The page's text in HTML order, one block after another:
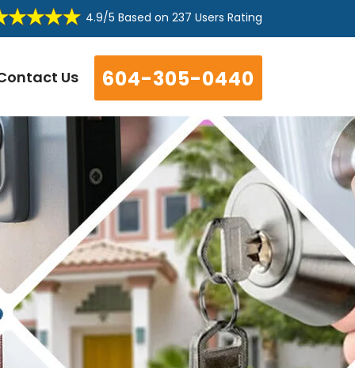
4.9/5 Based on 237 Users Rating
Us 604-305-0440